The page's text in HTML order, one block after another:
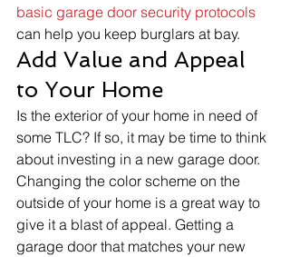
basic garage door security protocols
can help you keep burglars at bay.
Add Value and Appeal
to Your Home
Is the exterior of your home in need of
some TLC? If so, it may be time to think
about investing in a new garage door.
Changing the color scheme on the
outside of your home is a great way to
give it a blast of appeal. Getting a
garage door that matches your new